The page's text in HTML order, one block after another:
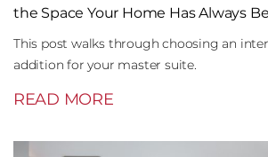
the Space Your Home Has Always
This post walks through choosing an
addition for your master suite.
READ MORE